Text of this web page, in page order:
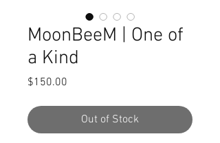
MoonBeeM | One of
a Kind
$150.00
Out of Stock